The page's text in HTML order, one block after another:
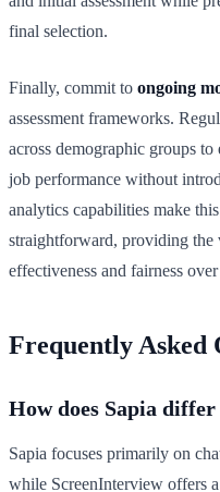
final selection.
Finally, commit to ongoing
assessment frameworks.
across demographic groups
job performance without
analytics capabilities make
straightforward, providing the
effectiveness and fairness
Frequently Asked
How does Sapia
Sapia focuses primarily on
while ScreenInterview offers